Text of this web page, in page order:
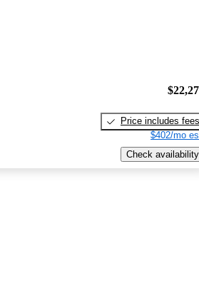
Price includes fees
$402/mo
Check availability